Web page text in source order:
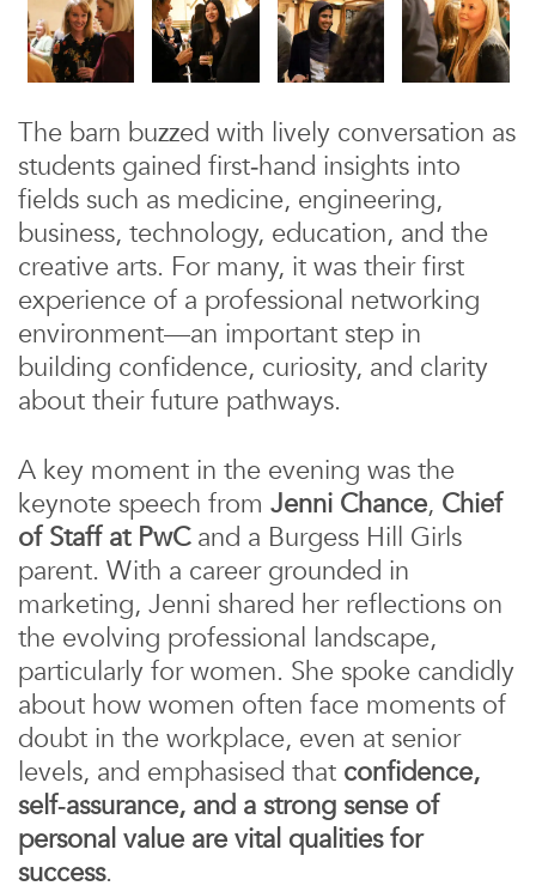
The barn buzzed with lively conversation as
students gained first‑hand insights into
fields such as medicine, engineering,
business, technology, education, and the
creative arts. For many, it was their first
experience of a professional networking
environment—an important step in
building confidence, curiosity, and clarity
about their future pathways.
A key moment in the evening was the
keynote speech from Jenni Chance, Chief
of Staff at PwCand a Burgess Hill Girls
parent. With a career grounded in
marketing, Jenni shared her reflections on
the evolving professional landscape,
particularly for women. She spoke candidly
about how women often face moments of
doubt in the workplace, even at senior
levels, and emphasised that confidence,
self‑assurance, and a strong sense of
personal value are vital qualities for
success.